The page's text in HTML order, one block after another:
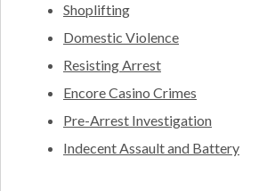
Shoplifting
Domestic Violence
Resisting Arrest
Encore Casino Crimes
Pre-Arrest Investigation
Indecent Assault and Battery